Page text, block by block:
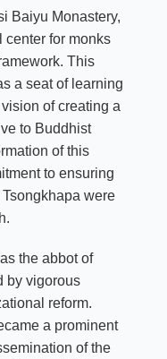
Baiyu Monastery,
center for monks
This
a seat of learning
of creating a
to Buddhist
of this
to ensuring
were
the abbot of
by vigorous
reform.
a prominent
of the